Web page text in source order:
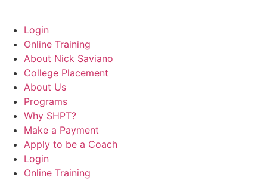
Login
Online Training
About Nick Saviano
College Placement
About Us
Programs
Why SHPT?
Make a Payment
Apply to be a Coach
Login
Online Training